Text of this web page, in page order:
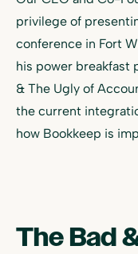
privilege of
conference in Fort
his power breakfast
& The Ugly of
the current
how Bookkeep is
The Bad